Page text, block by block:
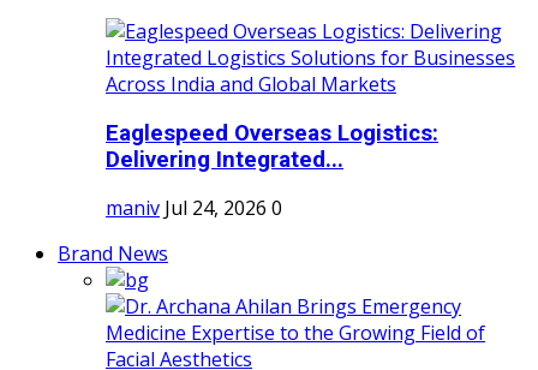
Eaglespeed Overseas Logistics:
Delivering Integrated...
maniv Jul 24, 2026 0
Brand News